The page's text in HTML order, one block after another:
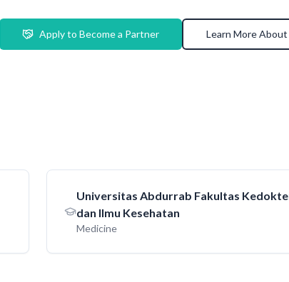
Apply to Become a Partner Learn More
Universitas Abdurrab Fakultas
dan Ilmu Kesehatan
Medicine